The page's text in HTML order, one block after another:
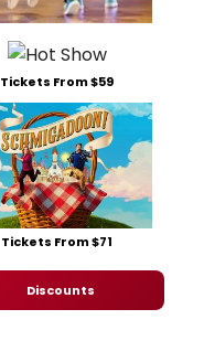
Tickets From $59
Tickets From $71
Discounts